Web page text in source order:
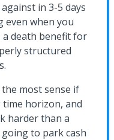
in 3-5 days
even when you
a death benefit for
structured
most sense if
time horizon, and
harder than a
to park cash